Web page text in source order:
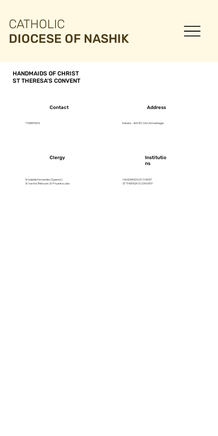
CATHOLIC
DIOCESE OF NASHIK
HANDMAIDS OF CHRIST
ST THERESA’S CONVENT
Contact
7709870376
Address
Rahata - 423 107, Dist Ahmednagar
Institutio
ns
HANDMAIDS OF CHRIST
ST THERESA’S CONVENT
Clergy
Sr Isabella Fernandes (Superior),
Sr Varsha Tribhuvan, Sr Priyanka Lobo